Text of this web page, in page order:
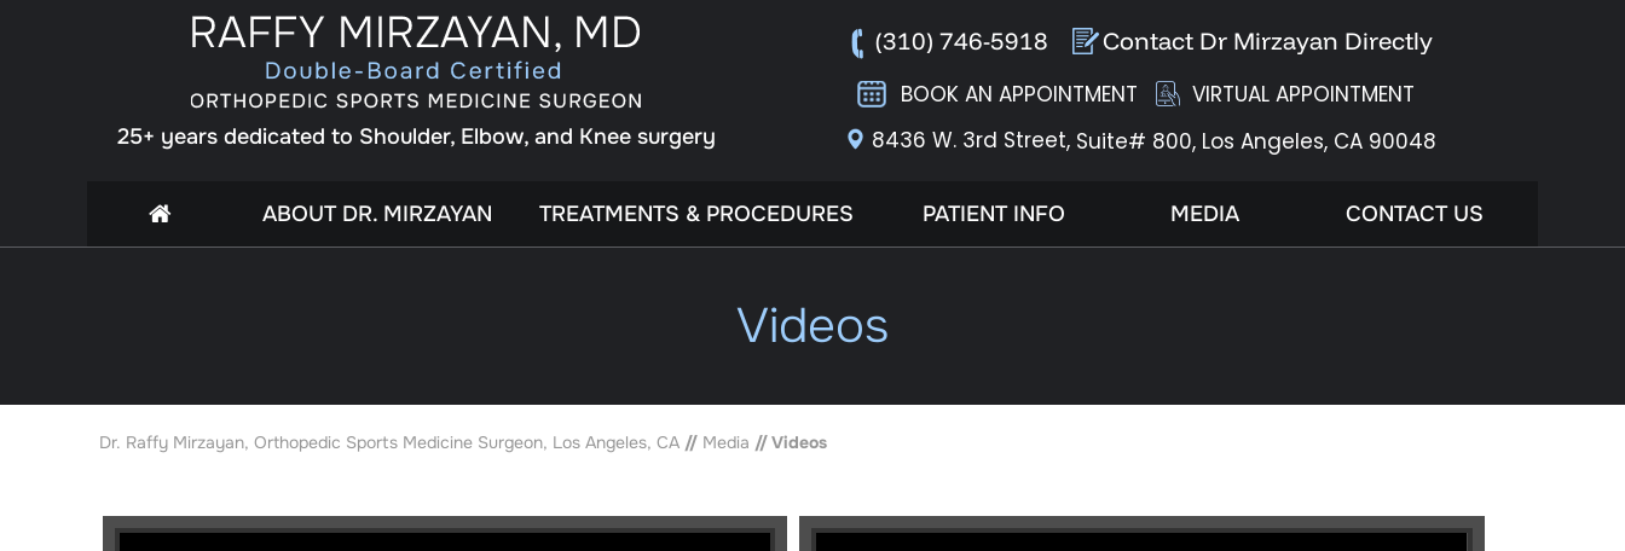
(310) 746-5918 Contact Dr Mirzayan Directly
BOOK AN APPOINTMENT
VIRTUAL APPOINTMENT
8436 W. 3rd Street, Suite# 800, Los Angeles, CA 90048
25+ years dedicated to Shoulder, Elbow, and Knee surgery
ABOUT DR. MIRZAYAN TREATMENTS & PROCEDURES PATIENT INFO MEDIA CONTACT US
Videos
Dr. Raffy Mirzayan, Orthopedic Sports Medicine Surgeon, Los Angeles, CA // Media // Videos